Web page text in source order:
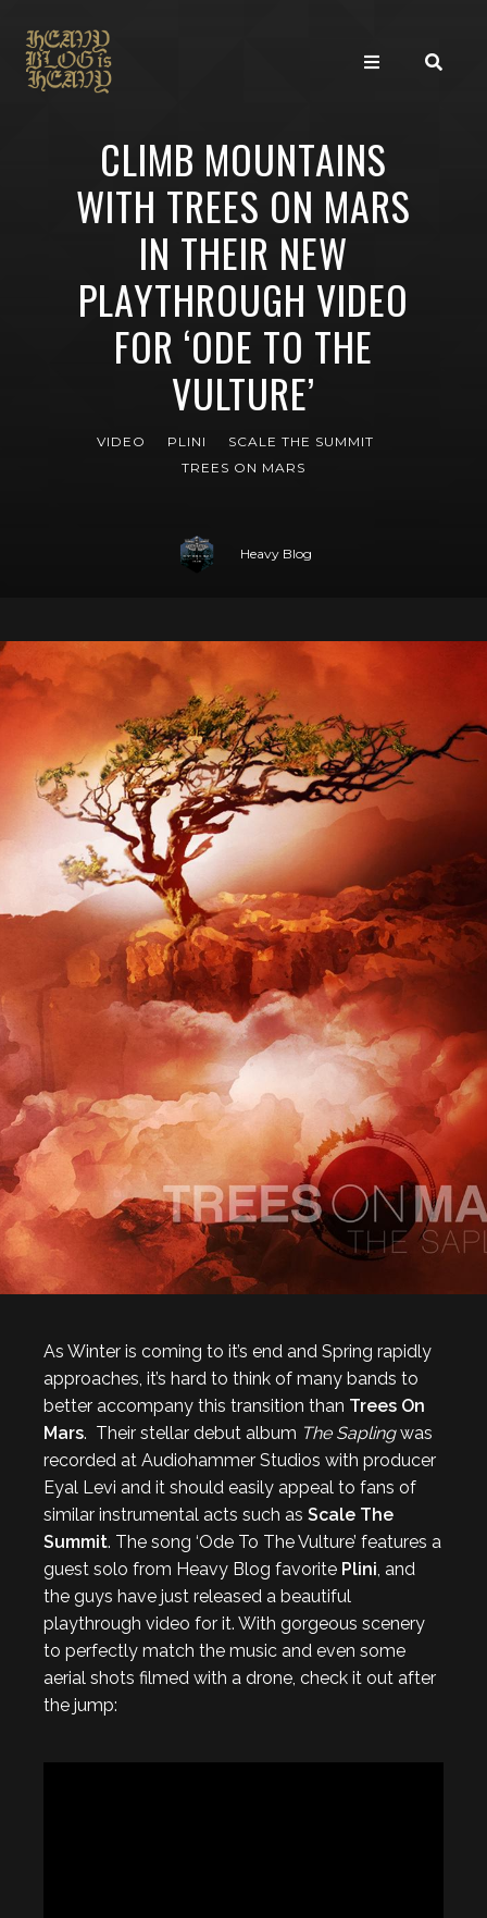
CLIMB MOUNTAINS
WITH TREES ON MARS
IN THEIR NEW
PLAYTHROUGH VIDEO
FOR ‘ODE TO THE
VULTURE’
VIDEO PLINI
SCALE THE SUMMIT
TREES ON MARS
Heavy Blog
As Winter is coming to it’s end and Spring rapidly
approaches, it’s hard to think of many bands to
better accompany this transition than Trees On
Mars. Their stellar debut album The Saplingwas
recorded at Audiohammer Studios with producer
Eyal Levi and it should easily appeal to fans of
similar instrumental acts such as Scale The
Summit. The song ‘Ode To The Vulture’ features a
guest solo from Heavy Blog favorite Plini, and
the guys have just released a beautiful
playthrough video for it. With gorgeous scenery
to perfectly match the music and even some
aerial shots filmed with a drone, check it out after
the jump: